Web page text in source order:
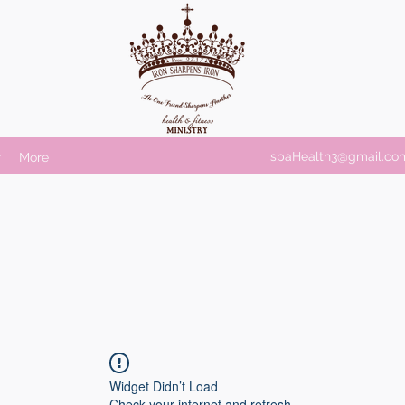
More
Widget Didn’t Load